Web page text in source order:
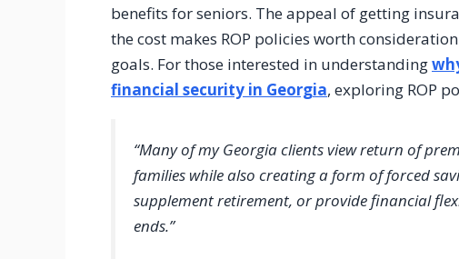
benefits for seniors. The appeal of getting
the cost makes ROP policies worth
goals. For those interested in understanding
financial security in Georgia, exploring ROP
“Many of my Georgia clients view return of
families while also creating a form of forced
supplement retirement, or provide financial
ends.”